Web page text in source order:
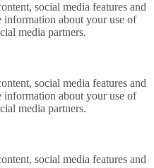
social media features and
information about your use of
media partners.
social media features and
information about your use of
media partners.
social media features and